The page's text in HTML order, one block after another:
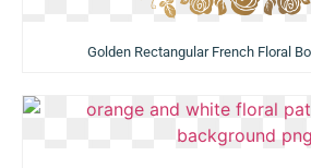
Golden Rectangular French Floral